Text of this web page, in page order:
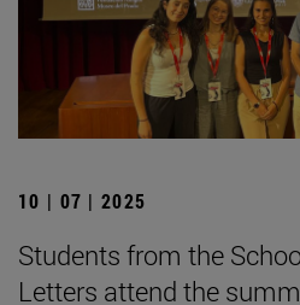
10 | 07 | 2025
Students from the
Letters attend the